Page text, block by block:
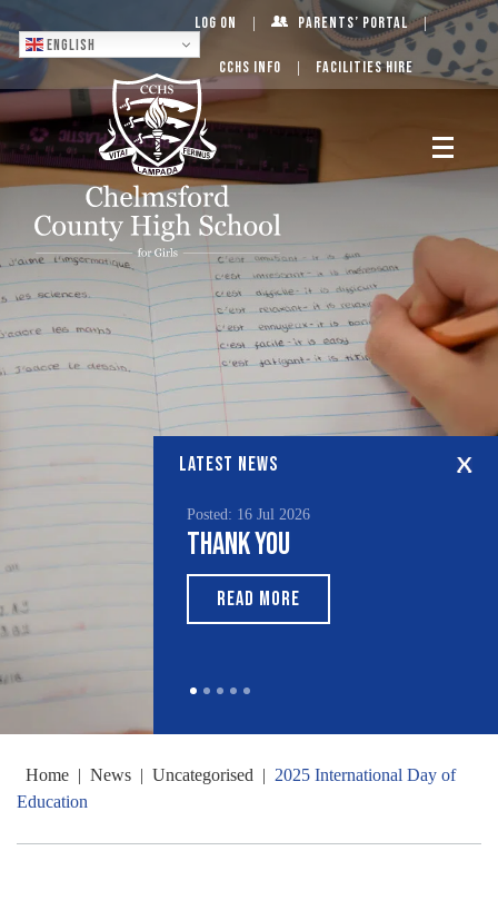
English
Log On Parents’ Portal
CCHS Info Facilities Hire
LATEST NEWS
Posted: 16 Jul 2026
Thank You
READ MORE
Home | News | Uncategorised | 2025 International Day of
Education